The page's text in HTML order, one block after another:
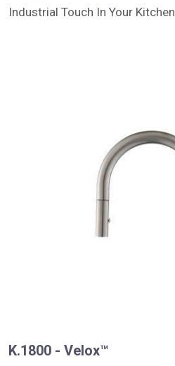
Industrial Touch In Your Kitchen
K.1800 - Velox™